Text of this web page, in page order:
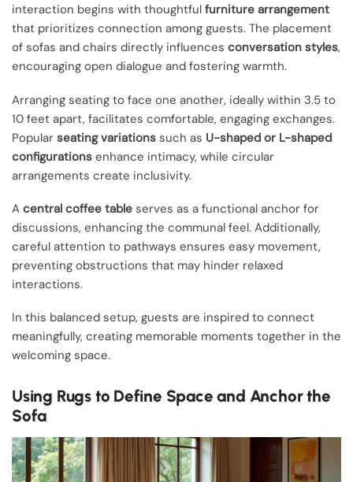
interaction begins with thoughtful furniture arrangement
that prioritizes connection among guests. The placement
of sofas and chairs directly influences conversation styles,
encouraging open dialogue and fostering warmth.
Arranging seating to face one another, ideally within 3.5 to
10 feet apart, facilitates comfortable, engaging exchanges.
Popular seating variations such as U-shaped or L-shaped
configurations enhance intimacy, while circular
arrangements create inclusivity.
A central coffee table serves as a functional anchor for
discussions, enhancing the communal feel. Additionally,
careful attention to pathways ensures easy movement,
preventing obstructions that may hinder relaxed
interactions.
In this balanced setup, guests are inspired to connect
meaningfully, creating memorable moments together in the
welcoming space.
Using Rugs to Define Space and Anchor the
Sofa